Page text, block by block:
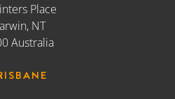
Place
NT
Australia